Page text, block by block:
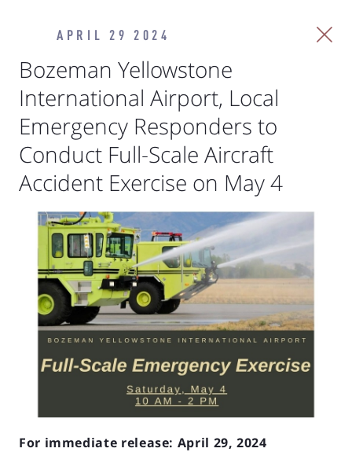
APRIL 29 2024
Bozeman Yellowstone
International Airport, Local
Emergency Responders to
Conduct Full-Scale Aircraft
Accident Exercise on May 4
For immediate release: April 29, 2024